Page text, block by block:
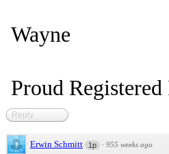
Wayne
Proud
Reply
Erwin Schmitt 1p · 955 weeks ago